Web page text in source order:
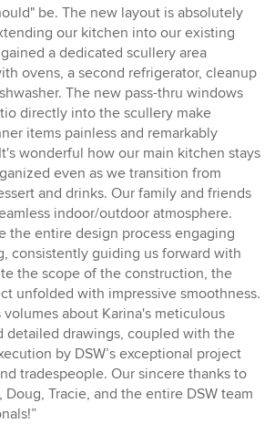
be. The new layout is absolutely
our kitchen into our existing
a dedicated scullery area
ovens, a second refrigerator, cleanup
The new pass-thru windows
directly into the scullery make
items painless and remarkably
wonderful how our main kitchen stays
even as we transition from
and drinks. Our family and friends
indoor/outdoor atmosphere.
the entire design process engaging
consistently guiding us forward with
the scope of the construction, the
unfolded with impressive smoothness.
volumes about Karina's meticulous
detailed drawings, coupled with the
by DSW’s exceptional project
tradespeople. Our sincere thanks to
Doug, Tracie, and the entire DSW team